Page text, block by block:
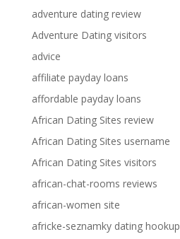
adventure dating review
Adventure Dating visitors
advice
affiliate payday loans
affordable payday loans
African Dating Sites review
African Dating Sites username
African Dating Sites visitors
african-chat-rooms reviews
african-women site
africke-seznamky dating hookup